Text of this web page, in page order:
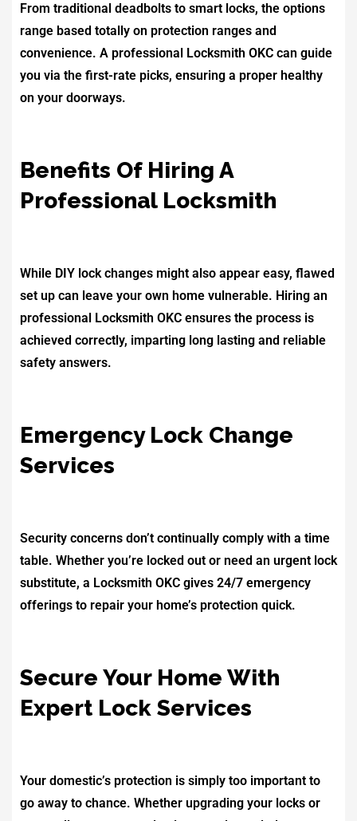
From traditional deadbolts to smart locks, the options
range based totally on protection ranges and
convenience. A professional Locksmith OKC can guide
you via the first-rate picks, ensuring a proper healthy
on your doorways.
Benefits Of Hiring A
Professional Locksmith
While DIY lock changes might also appear easy, flawed
set up can leave your own home vulnerable. Hiring an
professional Locksmith OKC ensures the process is
achieved correctly, imparting long lasting and reliable
safety answers.
Emergency Lock Change
Services
Security concerns don’t continually comply with a time
table. Whether you’re locked out or need an urgent lock
substitute, a Locksmith OKC gives 24/7 emergency
offerings to repair your home’s protection quick.
Secure Your Home With
Expert Lock Services
Your domestic’s protection is simply too important to
go away to chance. Whether upgrading your locks or